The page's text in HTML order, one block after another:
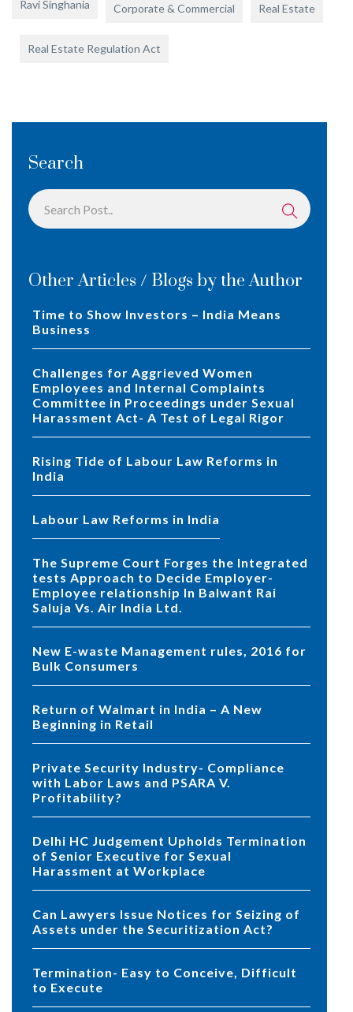
Ravi Singhania Corporate & Commercial Real Estate
Real Estate Regulation Act
Search
Other Articles / Blogs by the Author
Time to Show Investors – India Means
Business
Challenges for Aggrieved Women
Employees and Internal Complaints
Committee in Proceedings under Sexual
Harassment Act- A Test of Legal Rigor
Rising Tide of Labour Law Reforms in
India
Labour Law Reforms in India
The Supreme Court Forges the Integrated
tests Approach to Decide Employer-
Employee relationship In Balwant Rai
Saluja Vs. Air India Ltd.
New E-waste Management rules, 2016 for
Bulk Consumers
Return of Walmart in India – A New
Beginning in Retail
Private Security Industry- Compliance
with Labor Laws and PSARA V.
Profitability?
Delhi HC Judgement Upholds Termination
of Senior Executive for Sexual
Harassment at Workplace
Can Lawyers Issue Notices for Seizing of
Assets under the Securitization Act?
Termination- Easy to Conceive, Difficult
to Execute